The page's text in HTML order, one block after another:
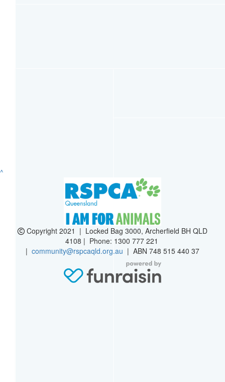
^
Copyright 2021 | Locked Bag 3000, Archerfield BH QLD
4108 | Phone: 1300 777 221
| community@rspcaqld.org.au | ABN 748 515 440 37